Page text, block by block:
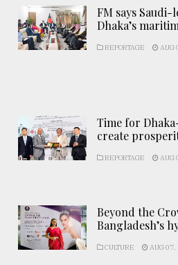
FM says
Dhaka’s
REPORTAGE AUG
Time for
create
REPORTAGE AUG
Beyond the
Bangladesh’s
CULTURE AUG 07,